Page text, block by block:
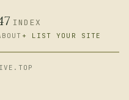
INDEX
+ LIST YOUR SITE